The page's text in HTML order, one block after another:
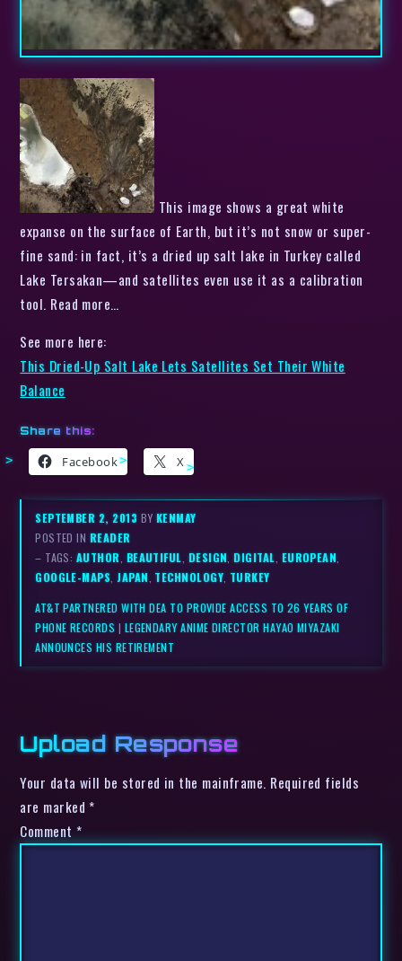
This image shows a great white
expanse on the surface of Earth, but it’s not snow or super-
fine sand: in fact, it’s a dried up salt lake in Turkey called
Lake Tersakan—and satellites even use it as a calibration
tool. Read more…
See more here:
This Dried-Up Salt Lake Lets Satellites Set Their White
Balance
Share this:
Facebook X
SEPTEMBER 2, 2013 BY KENMAY
POSTED IN READER
– TAGS: AUTHOR, BEAUTIFUL, DESIGN,DIGITAL, EUROPEAN,
GOOGLE-MAPS,JAPAN, TECHNOLOGY, TURKEY
AT&T PARTNERED WITH DEA TO PROVIDE ACCESS TO 26 YEARS OF
PHONE RECORDS | LEGENDARY ANIME DIRECTOR HAYAO MIYAZAKI
ANNOUNCES HIS RETIREMENT
Upload Response
Your data will be stored in the mainframe. Required fields
are marked *
Comment *